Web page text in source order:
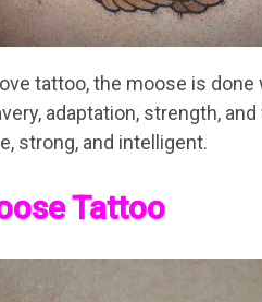
tattoo, the moose is
adaptation, strength,
strong, and intelligent.
Tattoo